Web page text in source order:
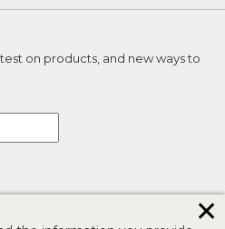
on products, and new ways to
✕